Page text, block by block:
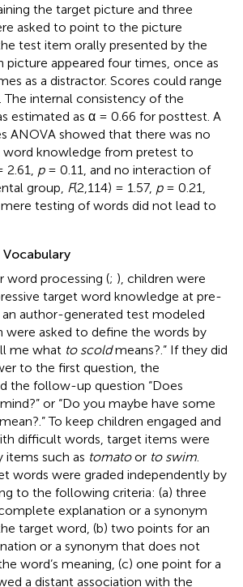
the target picture and three
asked to point to the picture
test item orally presented by the
picture appeared four times, once as
as a distractor. Scores could range
internal consistency of the
estimated as α = 0.66 for posttest. A
ANOVA showed that there was no
word knowledge from pretest to
2.61, p= 0.11, and no interaction of
group, F(2,114) = 1.57, p= 0.21,
testing of words did not lead to
Vocabulary
word processing (; ), children were
target word knowledge at pre-
author-generated test modeled
were asked to define the words by
me what to scoldmeans?.” If they did
to the first question, the
the follow-up question “Does
or “Do you maybe have some
To keep children engaged and
difficult words, target items were
items such as tomatoor to swim
words were graded independently by
to the following criteria: (a) three
explanation or a synonym
target word, (b) two points for an
or a synonym that does not
word’s meaning, (c) one point for a
a distant association with the